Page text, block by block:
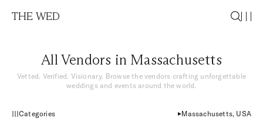
THE WED
All Vendors in Massachusetts
Vetted. Verified. Visionary. Browse the vendors crafting unforgettable
weddings and events around the world.
Categories Massachusetts, USA